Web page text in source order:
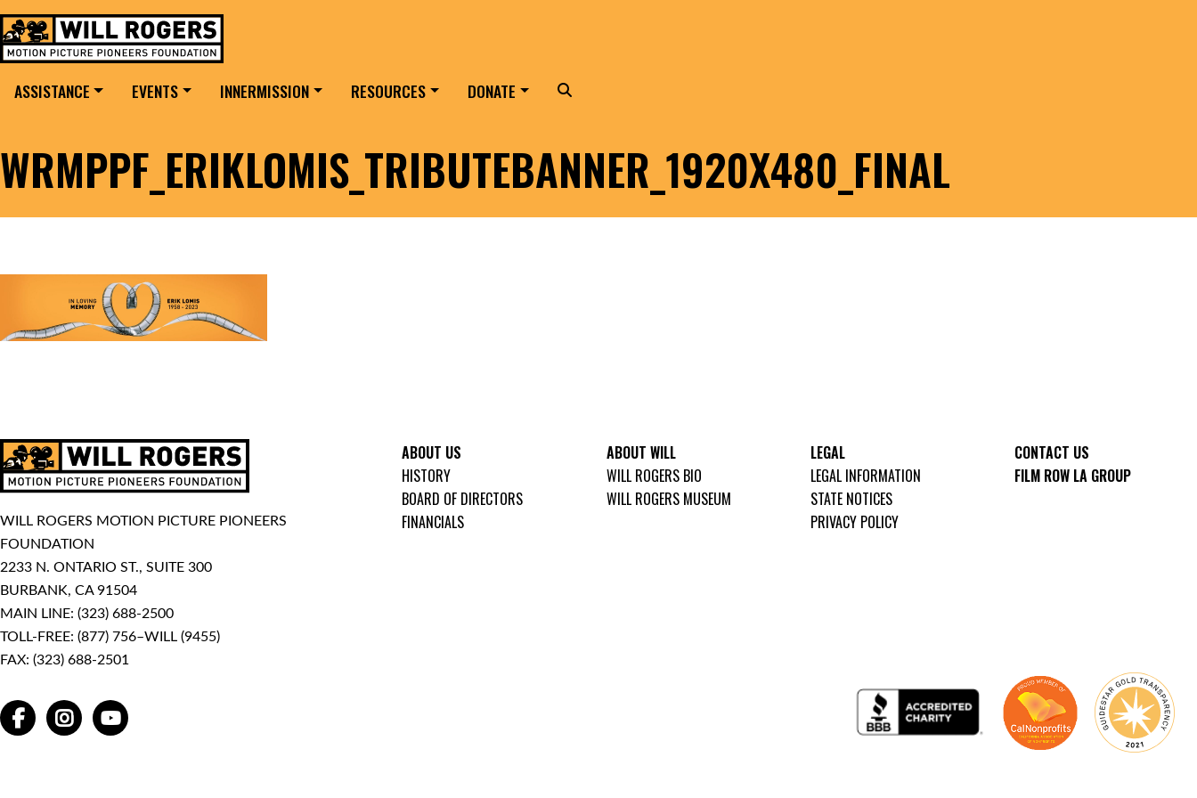
MAIN NAVIGATION
ASSISTANCE EVENTS INNERMISSION RESOURCES DONATE Search
WRMPPF_ERIKLOMIS_TRIBUTEBANNER_1920X480_FINAL
WILL ROGERS MOTION PICTURE PIONEERS
FOUNDATION
2233 N. ONTARIO ST., SUITE 300
BURBANK, CA 91504
MAIN LINE: (323) 688-2500
TOLL-FREE: (877) 756–WILL (9455)
FAX: (323) 688-2501
FACEBOOKINSTAGRAMYOUTUBE
ABOUT US
HISTORY
BOARD OF DIRECTORS
FINANCIALS
ABOUT WILL
WILL ROGERS BIO
WILL ROGERS MUSEUM
LEGAL
LEGAL INFORMATION
STATE NOTICES
PRIVACY POLICY
CONTACT US
FILM ROW LA GROUP